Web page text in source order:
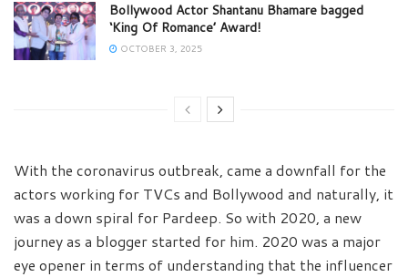
Bollywood Actor Shantanu Bhamare bagged
‘King Of Romance’ Award!
OCTOBER 3, 2025
With the coronavirus outbreak, came a downfall for the
actors working for TVCs and Bollywood and naturally, it
was a down spiral for Pardeep. So with 2020, a new
journey as a blogger started for him. 2020 was a major
eye opener in terms of understanding that the influencer